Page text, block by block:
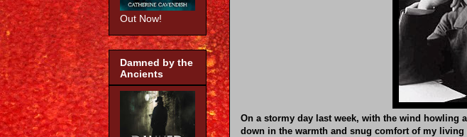
On a stormy day last week, with the wind howling
down in the warmth and snug comfort of my
Out Now!
Damned by the
Ancients